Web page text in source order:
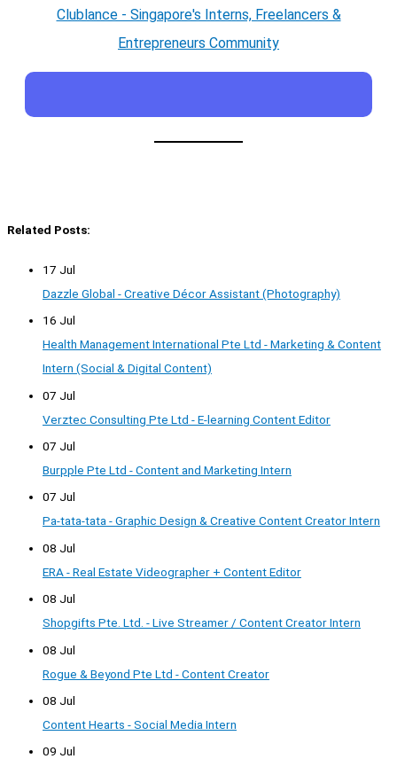
Clublance - Singapore's Interns, Freelancers &
Entrepreneurs Community
Related Posts:
17 Jul
Dazzle Global - Creative Décor Assistant (Photography)
16 Jul
Health Management International Pte Ltd - Marketing & Content
Intern (Social & Digital Content)
07 Jul
Verztec Consulting Pte Ltd - E-learning Content Editor
07 Jul
Burpple Pte Ltd - Content and Marketing Intern
07 Jul
Pa-tata-tata - Graphic Design & Creative Content Creator Intern
08 Jul
ERA - Real Estate Videographer + Content Editor
08 Jul
Shopgifts Pte. Ltd. - Live Streamer / Content Creator Intern
08 Jul
Rogue & Beyond Pte Ltd - Content Creator
08 Jul
Content Hearts - Social Media Intern
09 Jul